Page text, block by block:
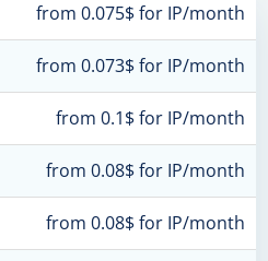
from 0.075$ for IP/month
from 0.073$ for IP/month
from 0.1$ for IP/month
from 0.08$ for IP/month
from 0.08$ for IP/month